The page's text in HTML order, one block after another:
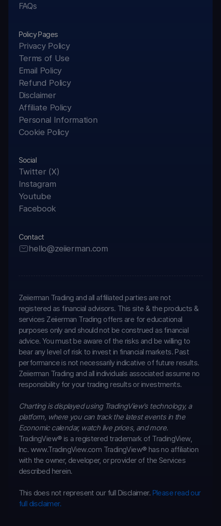
FAQs
Policy Pages
Privacy Policy
Terms of Use
Email Policy
Refund Policy
Disclaimer
Affiliate Policy
Personal Information
Cookie Policy
Social
Twitter (X)
Instagram
Youtube
Facebook
Contact
hello@zeiierman.com
Zeiierman Trading and all affiliated parties are not
registered as financial advisors. This site & the products &
services Zeiierman Trading offers are for educational
purposes only and should not be construed as financial
advice. You must be aware of the risks and be willing to
bear any level of risk to invest in financial markets. Past
performance is not necessarily indicative of future results.
Zeiierman Trading and all individuals associated assume no
responsibility for your trading results or investments.
Charting is displayed using TradingView's technology, a
platform, where you can track the latest events in the
Economic calendar, watch live prices, and more.
TradingView® is a registered trademark of TradingView,
Inc. www.TradingView.com TradingView® has no affiliation
with the owner, developer, or provider of the Services
described herein.
This does not represent our full Disclaimer. Please read our
full disclaimer.